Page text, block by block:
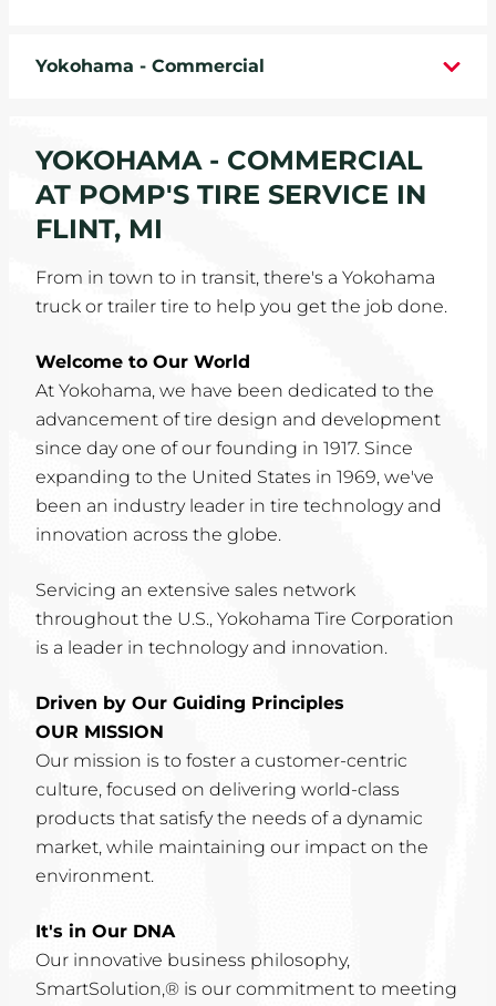
ABOUT
CAREERS
COMMUNITY
Yokohama - Commercial
YOKOHAMA - COMMERCIAL
AT POMP'S TIRE SERVICE IN
FLINT, MI
From in town to in transit, there's a Yokohama
truck or trailer tire to help you get the job done.
Welcome to Our World
At Yokohama, we have been dedicated to the
advancement of tire design and development
since day one of our founding in 1917. Since
expanding to the United States in 1969, we've
been an industry leader in tire technology and
innovation across the globe.
Servicing an extensive sales network
throughout the U.S., Yokohama Tire Corporation
is a leader in technology and innovation.
Driven by Our Guiding Principles
OUR MISSION
Our mission is to foster a customer-centric
culture, focused on delivering world-class
products that satisfy the needs of a dynamic
market, while maintaining our impact on the
environment.
It's in Our DNA
Our innovative business philosophy,
SmartSolution,® is our commitment to meeting